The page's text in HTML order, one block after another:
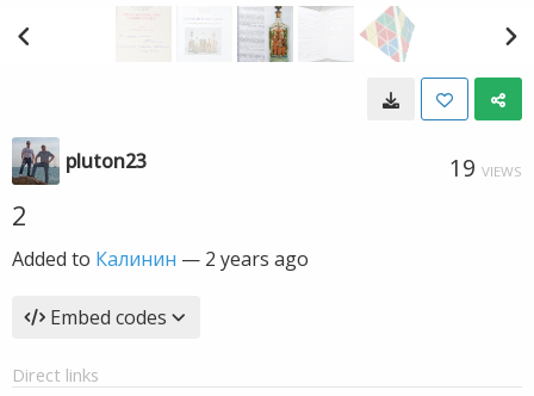
pluton23 19 VIEWS
2
Added to Калинин — 2 years ago
Embed codes
Direct links